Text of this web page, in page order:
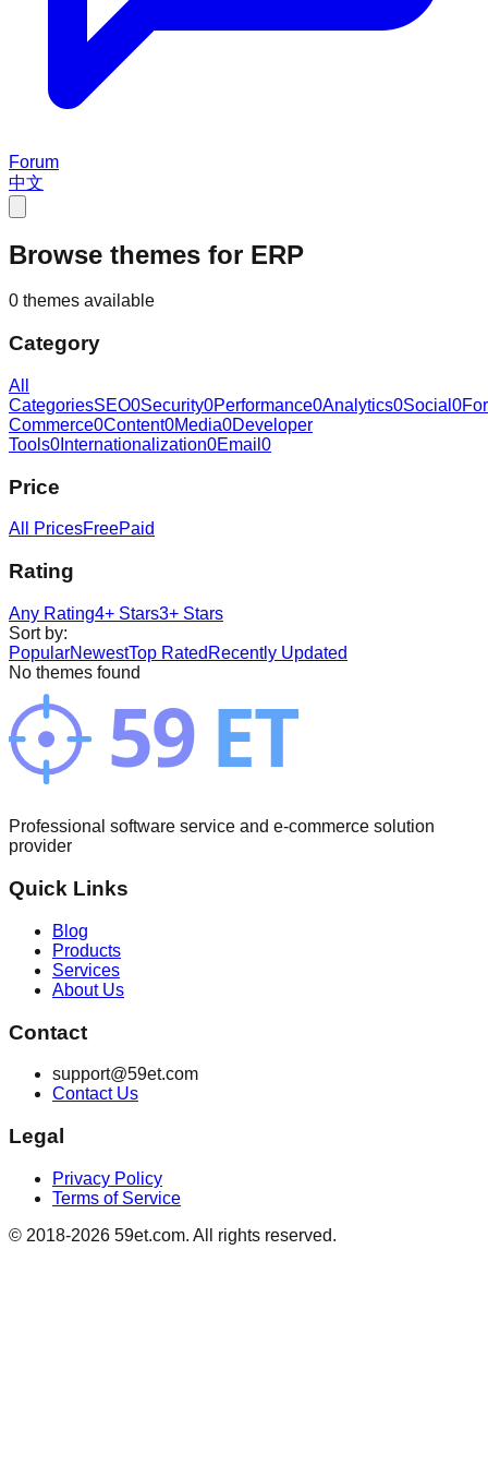
Forum
中文
Browse themes for ERP
0 themes available
Category
All
CategoriesSEO0Security0Performance0Analytics0Social 0
Commerce0Content0Media0Developer
Tools0 Internationalization0Email 0
Price
All PricesFreePaid
Rating
Any Rating4+ Stars3+ Stars
Sort by:
PopularNewestTop Rated Recently Updated
No themes found
Professional software service and e-commerce solution
provider
Quick Links
Blog
Products
Services
About Us
Contact
support@59et.com
Contact Us
Legal
Privacy Policy
Terms of Service
© 2018-2026 59et.com. All rights reserved.